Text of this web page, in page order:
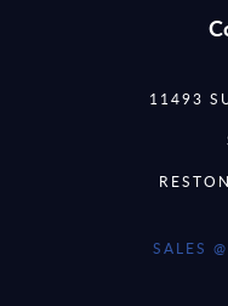
11493
SALES